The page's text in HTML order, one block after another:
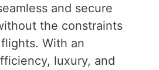
and secure
the constraints
With an
luxury, and